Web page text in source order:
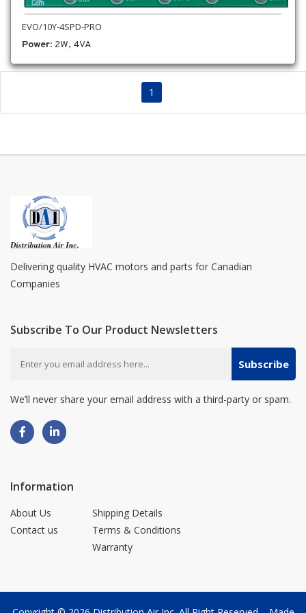
EVO/10Y-4SPD-PRO
Power: 2W, 4VA
1
Delivering quality HVAC motors and parts for Canadian
Companies
Subscribe To Our Product Newsletters
Subscribe
We’ll never share your email address with a third-party or spam.
Information
About Us
Contact us
Shipping Details
Terms & Conditions
Warranty